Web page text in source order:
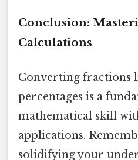
Conclusion:
Calculations
Converting fractions
percentages is a
mathematical skill
applications.
solidifying your